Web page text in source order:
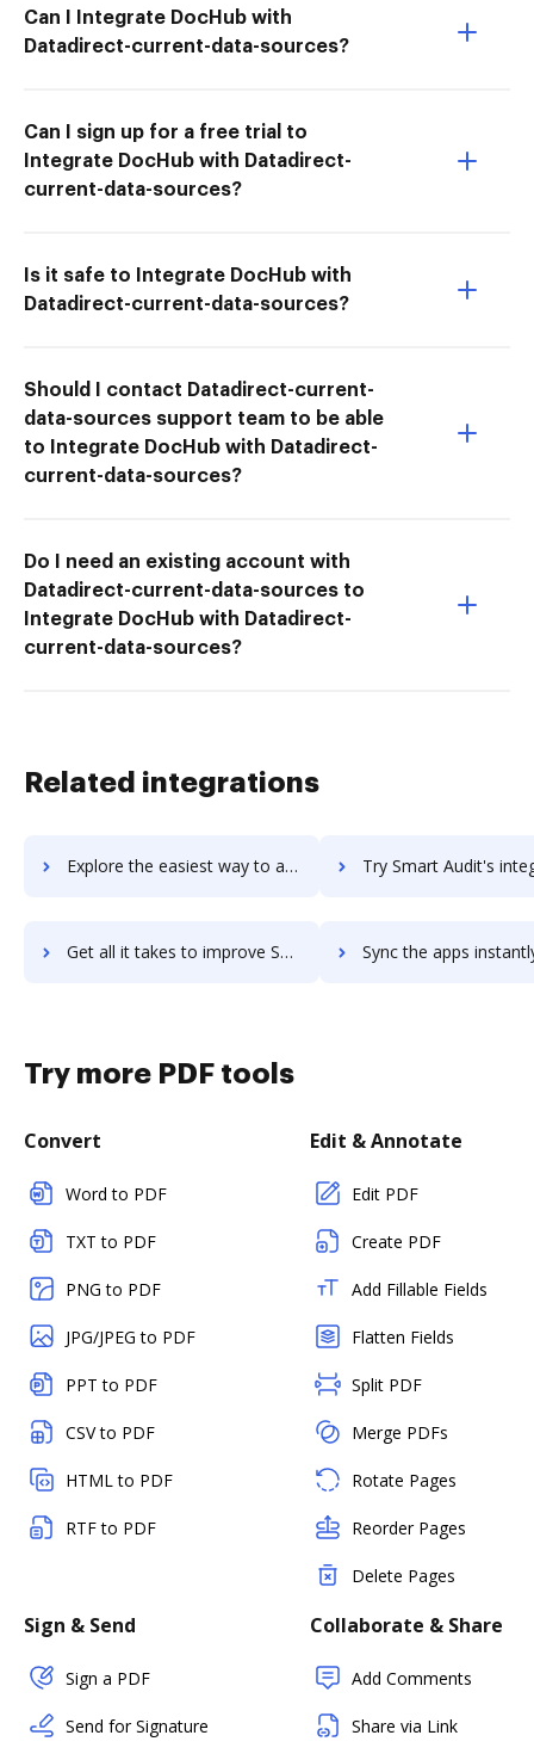
Can I Integrate DocHub with
Datadirect-current-data-sources?
Can I sign up for a free trial to
Integrate DocHub with Datadirect-
current-data-sources?
Is it safe to Integrate DocHub with
Datadirect-current-data-sources?
Should I contact Datadirect-current-
data-sources support team to be able
to Integrate DocHub with Datadirect-
current-data-sources?
Do I need an existing account with
Datadirect-current-data-sources to
Integrate DocHub with Datadirect-
current-data-sources?
Related integrations
Explore the easiest way to archive documents to Smart AdServer using DocHub integration Try Smart Audit's integration with DocHub to
Get all it takes to improve Smart Audit workflows through DocHub integration Sync the apps instantly and import documents from Smart Audit
Try more PDF tools
Convert
Word to PDF
TXT to PDF
PNG to PDF
JPG/JPEG to PDF
PPT to PDF
CSV to PDF
HTML to PDF
RTF to PDF
Edit & Annotate
Edit PDF
Create PDF
Add Fillable Fields
Flatten Fields
Split PDF
Merge PDFs
Rotate Pages
Reorder Pages
Delete Pages
Sign & Send
Sign a PDF
Send for Signature
Collaborate & Share
Add Comments
Share via Link